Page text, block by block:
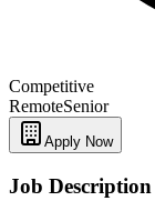
Competitive
RemoteSenior
Apply Now
Job Description